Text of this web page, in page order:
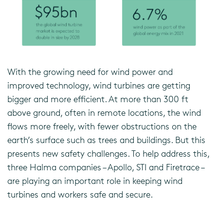
With the growing need for wind power and
improved technology, wind turbines are getting
bigger and more efficient. At more than 300 ft
above ground, often in remote locations, the wind
flows more freely, with fewer obstructions on the
earth’s surface such as trees and buildings. But this
presents new safety challenges. To help address this,
three Halma companies – Apollo, STI and Firetrace –
are playing an important role in keeping wind
turbines and workers safe and secure.